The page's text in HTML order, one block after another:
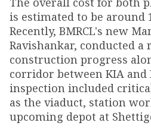
is estimated to be around
Recently, BMRCL's new
Ravishankar, conducted a
construction progress
corridor between KIA and
inspection included
as the viaduct, station
upcoming depot at